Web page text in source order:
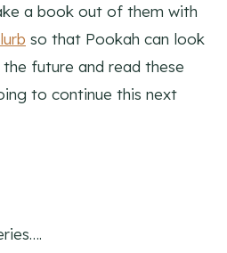
a book out of them with
so that Pookah can look
future and read these
to continue this next